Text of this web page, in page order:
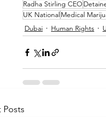
Radha Stirling CEO
UK NationalMedical
Dubai
Human Rights
Posts